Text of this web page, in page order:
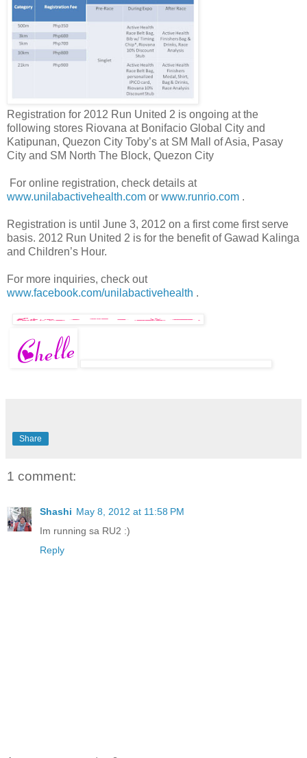
Registration for 2012 Run United 2 is ongoing at the
following stores Riovana at Bonifacio Global City and
Katipunan, Quezon City Toby’s at SM Mall of Asia, Pasay
City and SM North The Block, Quezon City
For online registration, check details at
www.unilabactivehealth.com or www.runrio.com .
Registration is until June 3, 2012 on a first come first serve
basis. 2012 Run United 2 is for the benefit of Gawad Kalinga
and Children’s Hour.
For more inquiries, check out
www.facebook.com/unilabactivehealth .
Share
1 comment:
Shashi May 8, 2012 at 11:58 PM
Im running sa RU2 :)
Reply